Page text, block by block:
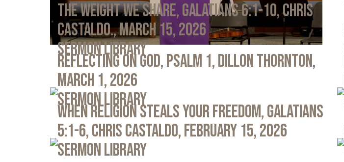
The Weight We Share, Galatians 6:1-10, Chris
Castaldo., March 15, 2026
Sermon Library
Reflecting on God, Psalm 1, Dillon Thornton,
March 1, 2026
Sermon Library
When Religion Steals Your Freedom, Galatians
5:1-6, Chris Castaldo, February 15, 2026
Sermon Library